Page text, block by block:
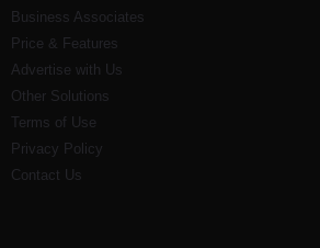
Business Associates
Price & Features
Advertise with Us
Other Solutions
Terms of Use
Privacy Policy
Contact Us